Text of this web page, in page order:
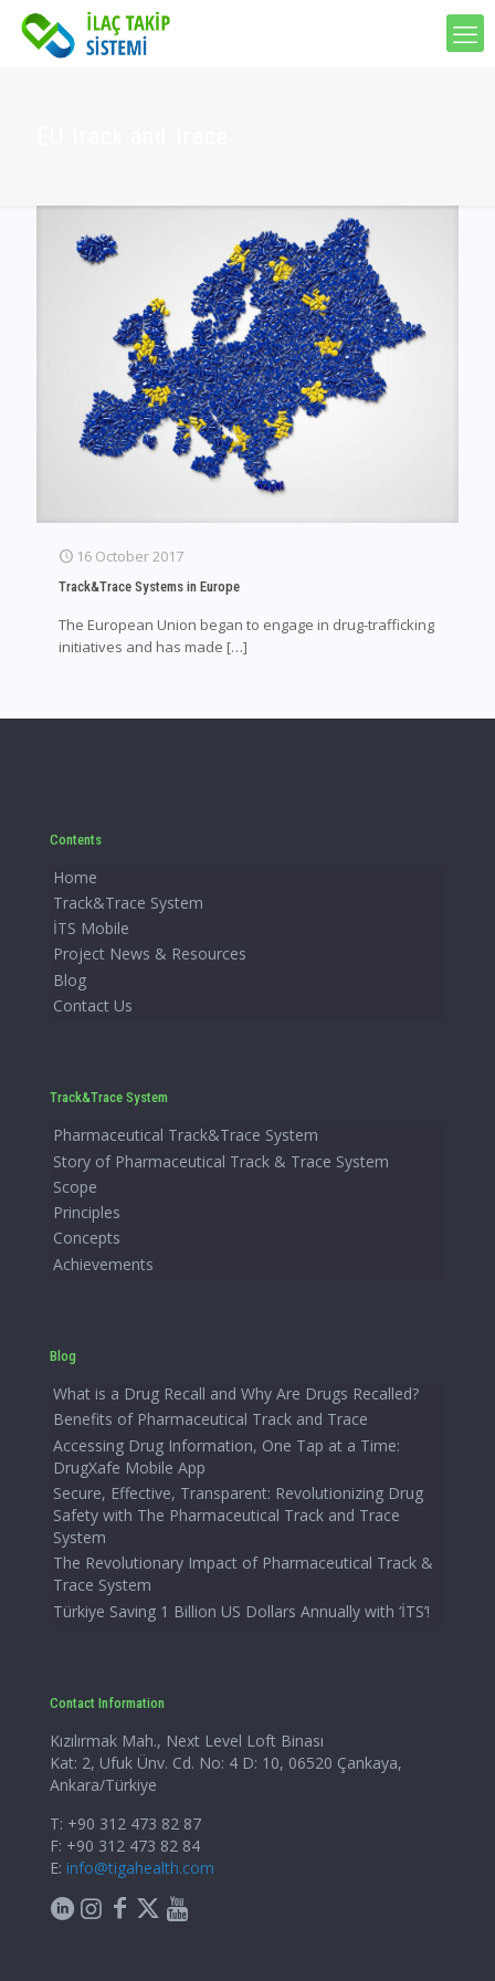
16 October 2017
Track&Trace Systems in Europe
The European Union began to engage in drug-trafficking
initiatives and has made […]
Contents
Home
Track&Trace System
İTS Mobile
Project News & Resources
Blog
Contact Us
Track&Trace System
Pharmaceutical Track&Trace System
Story of Pharmaceutical Track & Trace System
Scope
Principles
Concepts
Achievements
Blog
What is a Drug Recall and Why Are Drugs Recalled?
Benefits of Pharmaceutical Track and Trace
Accessing Drug Information, One Tap at a Time:
DrugXafe Mobile App
Secure, Effective, Transparent: Revolutionizing Drug
Safety with The Pharmaceutical Track and Trace
System
The Revolutionary Impact of Pharmaceutical Track &
Trace System
Türkiye Saving 1 Billion US Dollars Annually with ‘İTS’!
Contact Information
Kızılırmak Mah., Next Level Loft Binası
Kat: 2, Ufuk Ünv. Cd. No: 4 D: 10, 06520 Çankaya,
Ankara/Türkiye
T: +90 312 473 82 87
F: +90 312 473 82 84
E: info@tigahealth.com